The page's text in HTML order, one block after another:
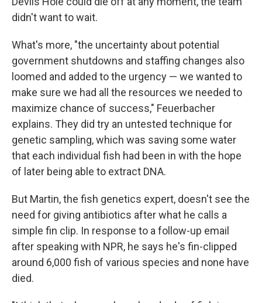
didn't want to wait.
What's more, "the uncertainty about potential
government shutdowns and staffing changes also
loomed and added to the urgency — we wanted to
make sure we had all the resources we needed to
maximize chance of success," Feuerbacher
explains. They did try an untested technique for
genetic sampling, which was saving some water
that each individual fish had been in with the hope
of later being able to extract DNA.
But Martin, the fish genetics expert, doesn't see the
need for giving antibiotics after what he calls a
simple fin clip. In response to a follow-up email
after speaking with NPR, he says he's fin-clipped
around 6,000 fish of various species and none have
died.